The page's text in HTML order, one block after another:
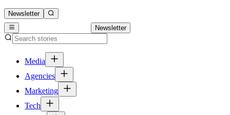
Newsletter
Newsletter
Media
Agencies
Marketing
Tech